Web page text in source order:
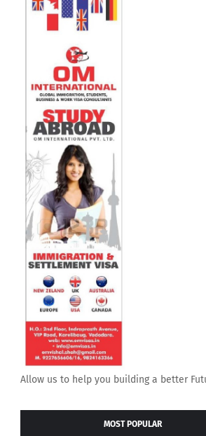
Allow us to help you building a better
MOST POPULAR